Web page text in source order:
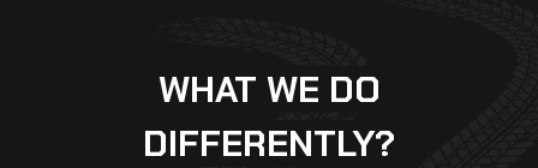
WHAT WE DO
DIFFERENTLY?